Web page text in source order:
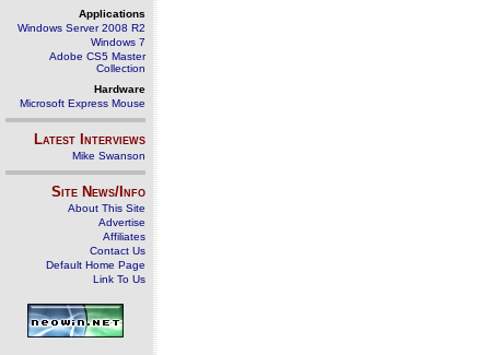
Applications
Windows Server 2008 R2
Windows 7
Adobe CS5 Master
Collection
Hardware
Microsoft Express Mouse
Latest Interviews
Mike Swanson
Site News/Info
About This Site
Advertise
Affiliates
Contact Us
Default Home Page
Link To Us